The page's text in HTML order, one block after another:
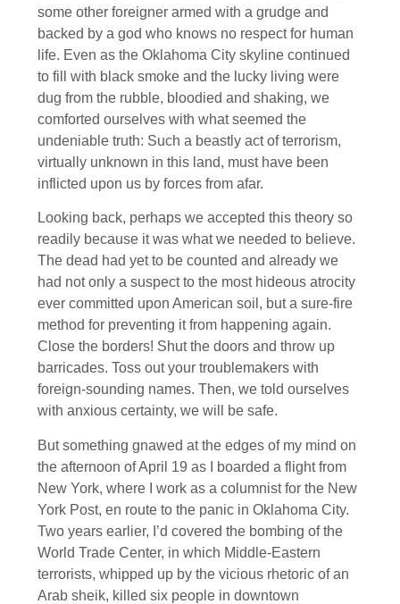
some other foreigner armed with a grudge and
backed by a god who knows no respect for human
life. Even as the Oklahoma City skyline continued
to fill with black smoke and the lucky living were
dug from the rubble, bloodied and shaking, we
comforted ourselves with what seemed the
undeniable truth: Such a beastly act of terrorism,
virtually unknown in this land, must have been
inflicted upon us by forces from afar.
Looking back, perhaps we accepted this theory so
readily because it was what we needed to believe.
The dead had yet to be counted and already we
had not only a suspect to the most hideous atrocity
ever committed upon American soil, but a sure-fire
method for preventing it from happening again.
Close the borders! Shut the doors and throw up
barricades. Toss out your troublemakers with
foreign-sounding names. Then, we told ourselves
with anxious certainty, we will be safe.
But something gnawed at the edges of my mind on
the afternoon of April 19 as I boarded a flight from
New York, where I work as a columnist for the New
York Post, en route to the panic in Oklahoma City.
Two years earlier, I’d covered the bombing of the
World Trade Center, in which Middle-Eastern
terrorists, whipped up by the vicious rhetoric of an
Arab sheik, killed six people in downtown